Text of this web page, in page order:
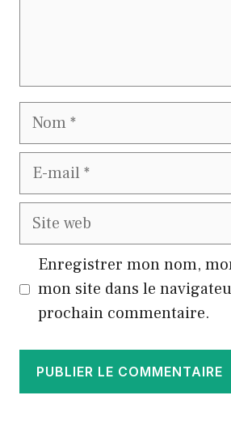
Nom
E-
Site
Enregistrer mon nom,
mon site dans le
prochain commentaire.